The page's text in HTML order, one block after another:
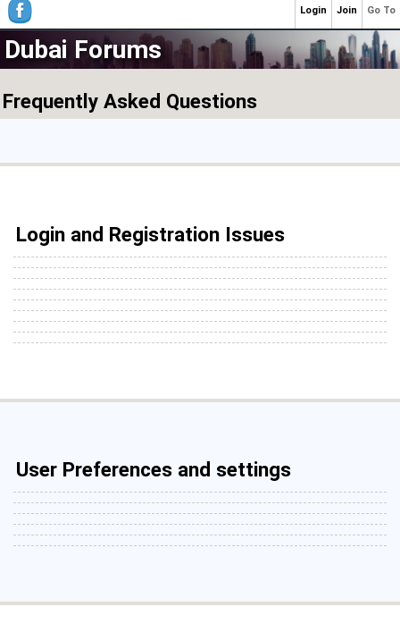
Dubai Forums
Frequently Asked Questions
Login and Registration Issues
User Preferences and settings
Go To
Join
Login